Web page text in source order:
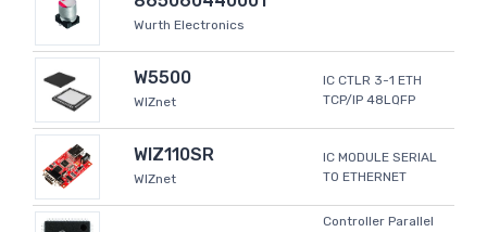
Wurth Electronics
W5500
WIZnet
IC CTLR 3-1 ETH
TCP/IP 48LQFP
WIZ110SR
WIZnet
IC MODULE SERIAL
TO ETHERNET
Controller Parallel